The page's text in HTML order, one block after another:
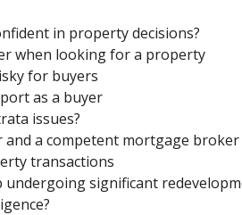
in property decisions?
when looking for a property
for buyers
as a buyer
issues?
and a competent mortgage broker
transactions
undergoing significant